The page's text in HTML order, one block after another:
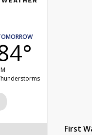
First